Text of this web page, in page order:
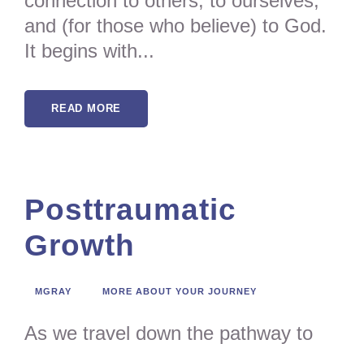
and (for those who believe) to God.
It begins with...
READ MORE
Posttraumatic
Growth
MGRAY MORE ABOUT YOUR JOURNEY
As we travel down the pathway to